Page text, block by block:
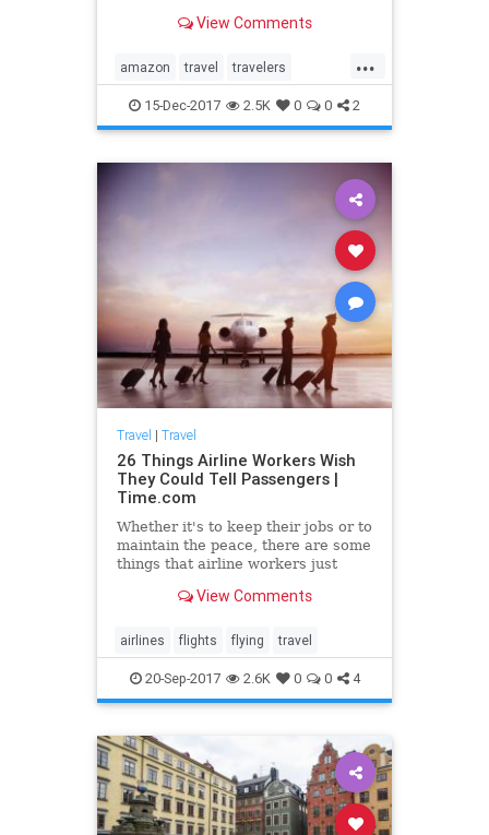
View Comments
...
amazon travel travelers
traveling traveltips
15-Dec-2017 2.5K 0 0 2
Travel | Travel
26 Things Airline Workers Wish
They Could Tell Passengers |
Time.com
Whether it's to keep their jobs or to
maintain the peace, there are some
things that airline workers just
View Comments
airlines flights flying travel
20-Sep-2017 2.6K 0 0 4